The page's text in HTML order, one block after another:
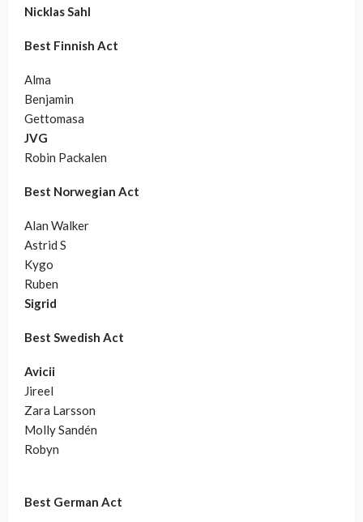
Nicklas Sahl
Best Finnish Act
Alma
Benjamin
Gettomasa
JVG
Robin Packalen
Best Norwegian Act
Alan Walker
Astrid S
Kygo
Ruben
Sigrid
Best Swedish Act
Avicii
Jireel
Zara Larsson
Molly Sandén
Robyn
Best German Act